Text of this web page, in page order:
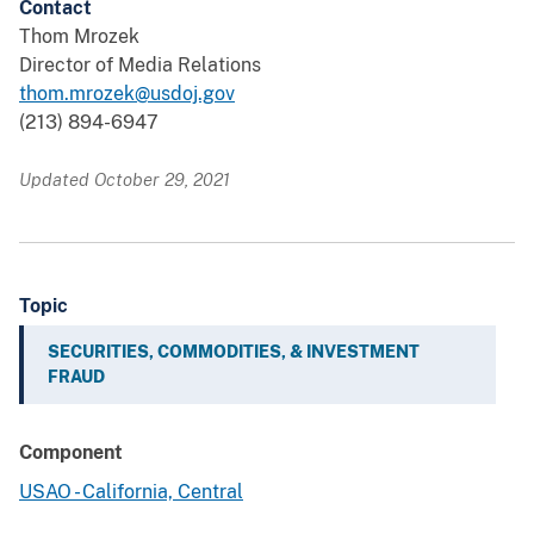
Contact
Thom Mrozek
Director of Media Relations
thom.mrozek@usdoj.gov
(213) 894-6947
Updated October 29, 2021
Topic
SECURITIES, COMMODITIES, & INVESTMENT
FRAUD
Component
USAO - California, Central